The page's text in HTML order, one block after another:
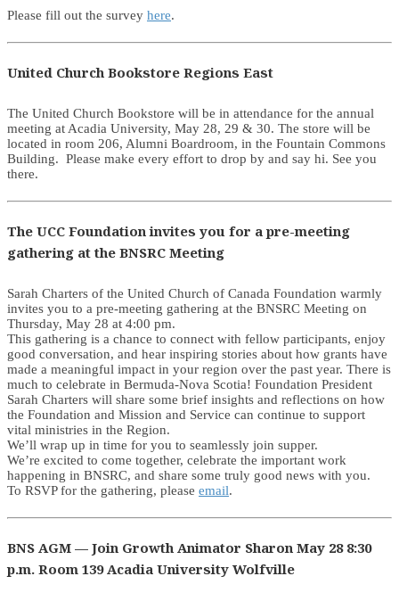
Please fill out the survey here.
United Church Bookstore Regions East
The United Church Bookstore will be in attendance for the annual
meeting at Acadia University, May 28, 29 & 30. The store will be
located in room 206, Alumni Boardroom, in the Fountain Commons
Building. Please make every effort to drop by and say hi. See you
there.
The UCC Foundation invites you for a pre-meeting
gathering at the BNSRC Meeting
Sarah Charters of the United Church of Canada Foundation warmly
invites you to a pre-meeting gathering at the BNSRC Meeting on
Thursday, May 28 at 4:00 pm.
This gathering is a chance to connect with fellow participants, enjoy
good conversation, and hear inspiring stories about how grants have
made a meaningful impact in your region over the past year. There is
much to celebrate in Bermuda-Nova Scotia! Foundation President
Sarah Charters will share some brief insights and reflections on how
the Foundation and Mission and Service can continue to support
vital ministries in the Region.
We’ll wrap up in time for you to seamlessly join supper.
We’re excited to come together, celebrate the important work
happening in BNSRC, and share some truly good news with you.
To RSVP for the gathering, please email.
BNS AGM — Join Growth Animator Sharon May 28 8:30
p.m. Room 139 Acadia University Wolfville